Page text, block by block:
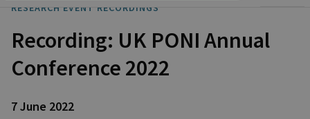
RESEARCH EVENT RECORDINGS
Recording: UK PONI Annual
Conference 2022
7 June 2022